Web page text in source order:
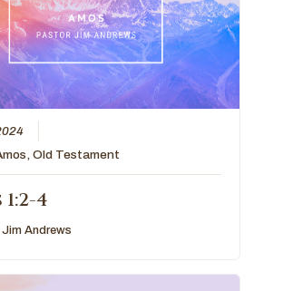
,Old Testament
4
Jim Andrews